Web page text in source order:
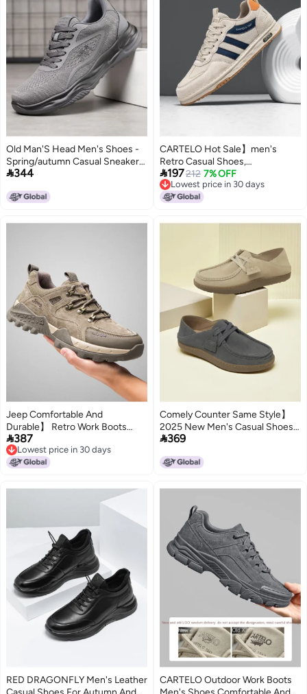
Old Man'S Head Men's Shoes -
Spring/autumn Casual Sneakers,
Thick Sole Comfort Running
Mesh Walking Shoes For
344
CARTELO Hot Sale】men's
Retro Casual Shoes,
Comfortable And Versatile Mesh
Panels Sneakers, Trendy
Breathable Men's Footwear
197212 7% OFF
Lowest price in 30 days
Lowest price in 30 days
Jeep Comfortable And
Durable】 Retro Work Boots
Lightweight Walking Shoes For
Men, Versatile Casual Sports
Men's Shoes
387
Lowest price in 30 days
Lowest price in 30 days
Comely Counter Same Style】
2025 New Men's Casual Shoes
Slip-ons Lightweight And Stylish
369
RED DRAGONFLY Men's Leather
CARTELO Outdoor Work Boots